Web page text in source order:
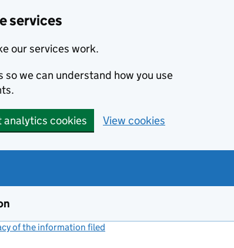
services
our services work.
we can understand how you use
analytics cookies View cookies
of the information filed